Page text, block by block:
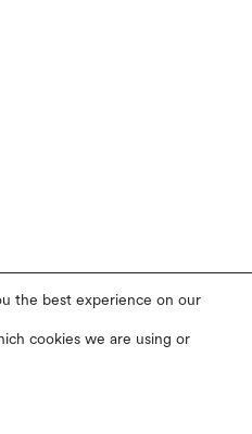
the best experience on our
cookies we are using or